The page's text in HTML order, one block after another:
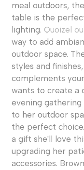
meal outdoors,
table is the
lighting. Quoizel
way to add
outdoor space.
styles and
complements
wants to create a
evening gathering
to her outdoor
the perfect
a gift she'll love
upgrading her
accessories.